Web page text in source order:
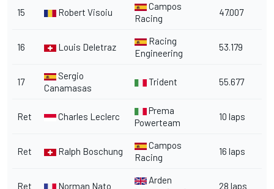
15 Robert Visoiu
Campos
Racing
47.007
16 Louis Deletraz
Racing
Engineering
53.179
17
Sergio
Canamasas
Trident 55.677
Ret Charles Leclerc
Prema
Powerteam
10 laps
Ret Ralph Boschung
Campos
Racing
16 laps
Ret Norman Nato
Arden
28 laps